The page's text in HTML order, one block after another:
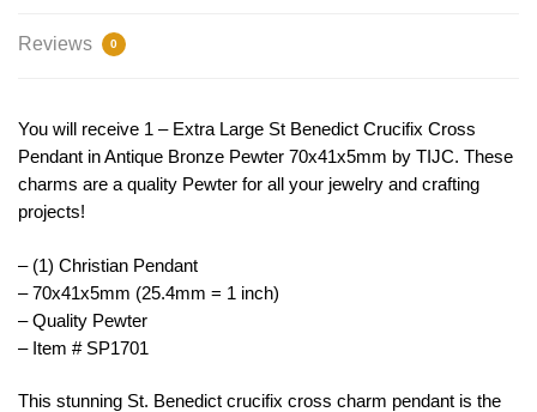
Reviews 0
You will receive 1 – Extra Large St Benedict Crucifix Cross
Pendant in Antique Bronze Pewter 70x41x5mm by TIJC. These
charms are a quality Pewter for all your jewelry and crafting
projects!
– (1) Christian Pendant
– 70x41x5mm (25.4mm = 1 inch)
– Quality Pewter
– Item # SP1701
This stunning St. Benedict crucifix cross charm pendant is the